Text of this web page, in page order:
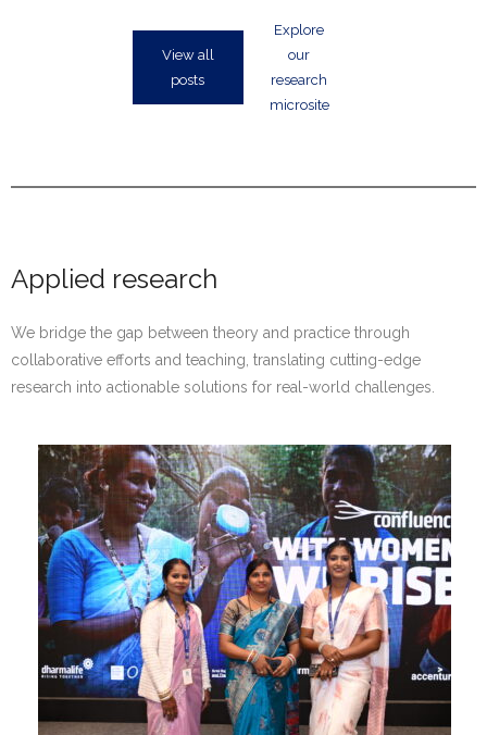
View all
posts
Explore
our
research
microsite
Applied research
We bridge the gap between theory and practice through
collaborative efforts and teaching, translating cutting-edge
research into actionable solutions for real-world challenges.